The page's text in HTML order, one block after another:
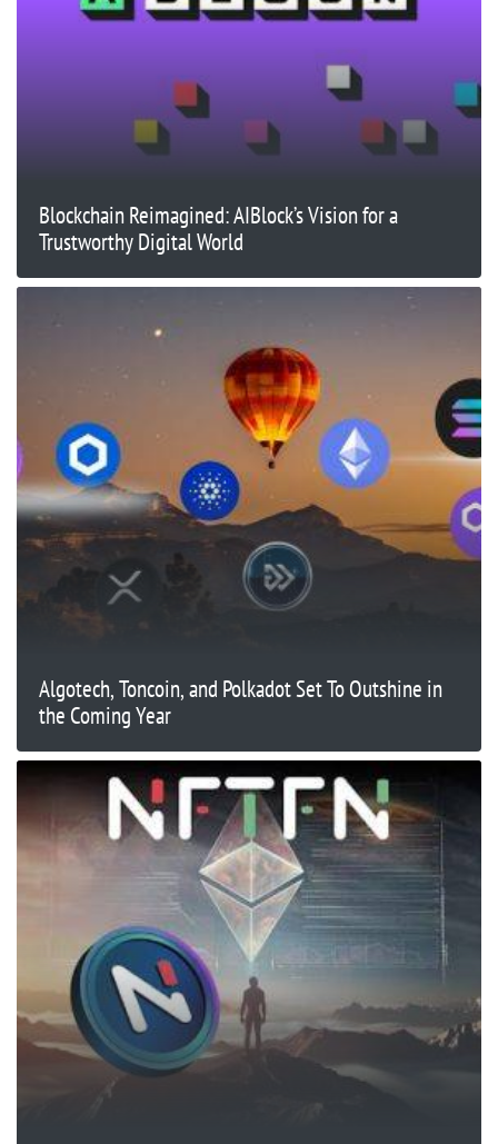
Blockchain Reimagined: AIBlock’s Vision for a
Trustworthy Digital World
Algotech, Toncoin, and Polkadot Set To Outshine in
the Coming Year